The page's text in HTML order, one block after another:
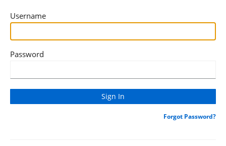
Username
Password
Forgot Password?